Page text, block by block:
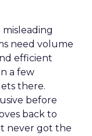
need volume
efficient
a few
there.
before
back to
never got the